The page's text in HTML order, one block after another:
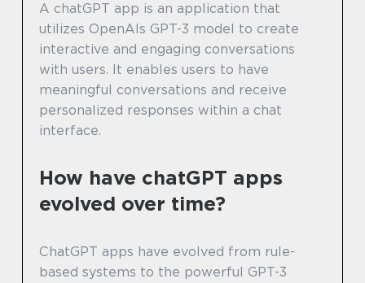
A chatGPT app is an application that
utilizes OpenAIs GPT-3 model to create
interactive and engaging conversations
with users. It enables users to have
meaningful conversations and receive
personalized responses within a chat
interface.
How have chatGPT apps
evolved over time?
ChatGPT apps have evolved from rule-
based systems to the powerful GPT-3